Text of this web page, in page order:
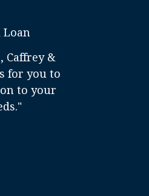
Caffrey &
for you to
to your